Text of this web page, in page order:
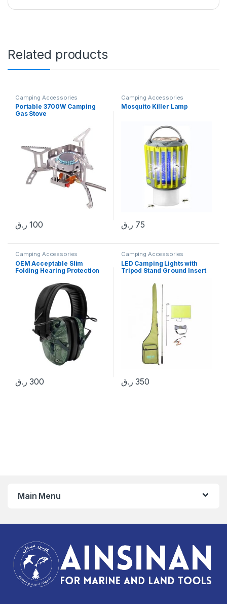
Related products
Camping Accessories
Portable 3700W Camping
Gas Stove
100 ر.ق
Camping Accessories
Mosquito Killer Lamp
75 ر.ق
Camping Accessories
OEM Acceptable Slim
Folding Hearing Protection
Tactical Earmuffs
300 ر.ق
Camping Accessories
LED Camping Lights with
Tripod Stand Ground Insert
Lights Portable Outdoor
350 ر.ق
Main Menu